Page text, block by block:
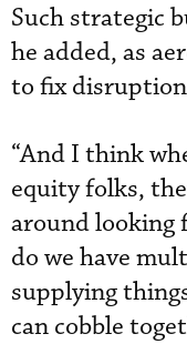
Such strategic
he added, as
to fix
“And I think
equity folks,
around looking
do we have
supplying
can cobble